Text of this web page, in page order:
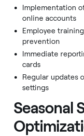
Implementation
online accounts
Employee
prevention
Immediate
cards
Regular updates
settings
Seasonal